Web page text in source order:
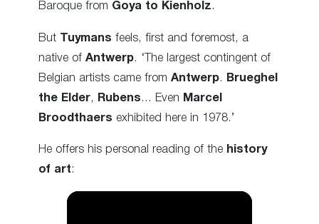
Baroque from Goya to Kienholz.
But Tuymans feels, first and foremost, a
native of Antwerp. ‘The largest contingent of
Belgian artists came from Antwerp.
Brueghel
the Elder, Rubens … Even Marcel
Broodthaers exhibited here in 1978.’
He offers his personal reading of the history
of art: